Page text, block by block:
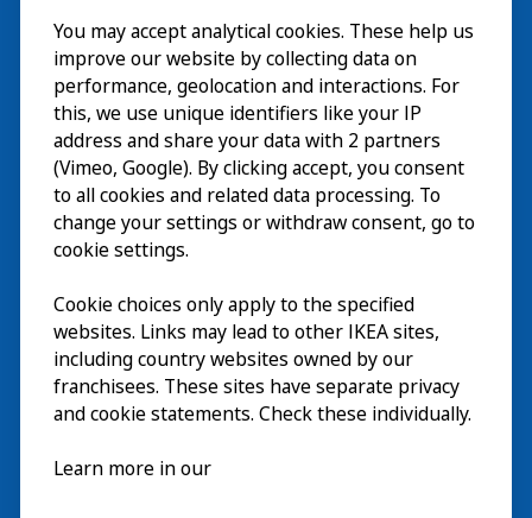
Besuch
Erkunden
Läuft
Über
You may accept analytical cookies. These help us
improve our website by collecting data on
performance, geolocation and interactions. For
this, we use unique identifiers like your IP
address and share your data with 2 partners
(Vimeo, Google). By clicking accept, you consent
to all cookies and related data processing. To
change your settings or withdraw consent, go to
cookie settings.
Cookie choices only apply to the specified
websites. Links may lead to other IKEA sites,
including country websites owned by our
franchisees. These sites have separate privacy
and cookie statements. Check these individually.
Learn more in our